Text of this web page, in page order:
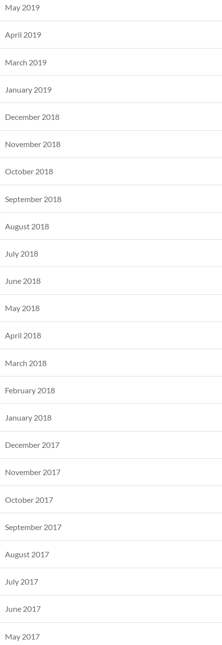
May 2019
April 2019
March 2019
January 2019
December 2018
November 2018
October 2018
September 2018
August 2018
July 2018
June 2018
May 2018
April 2018
March 2018
February 2018
January 2018
December 2017
November 2017
October 2017
September 2017
August 2017
July 2017
June 2017
May 2017